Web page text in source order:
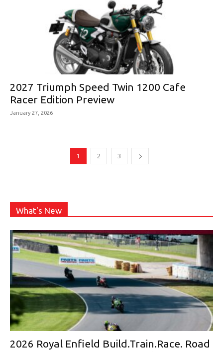
2027 Triumph Speed Twin 1200 Cafe
Racer Edition Preview
January 27, 2026
1 2 3
What's New
2026 Royal Enfield Build.Train.Race. Road